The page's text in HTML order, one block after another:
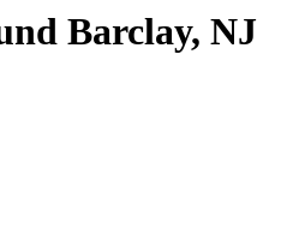
Barclay, NJ